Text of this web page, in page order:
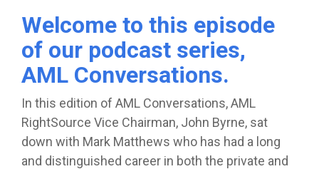
Welcome to this episode
of our podcast series,
AML Conversations.
In this edition of AML Conversations, AML
RightSource Vice Chairman, John Byrne, sat
down with Mark Matthews who has had a long
and distinguished career in both the private and